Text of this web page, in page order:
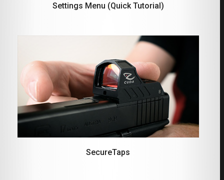
Settings Menu (Quick Tutorial)
SecureTaps